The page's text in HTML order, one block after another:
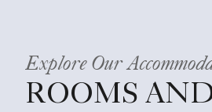
Explore Our
ROOMS